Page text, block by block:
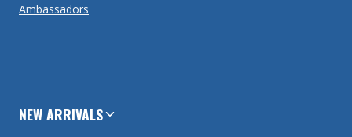
Ambassadors
NEW ARRIVALS